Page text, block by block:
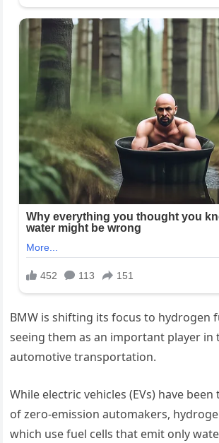
BMW is shifting its focus to hydrogen
seeing them as an important player
automotive transportation.
While electric vehicles (EVs) have
of zero-emission automakers,
which use fuel cells that emit only